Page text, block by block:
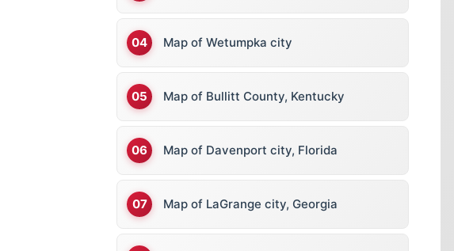
Map of Wetumpka city
Map of Bullitt County, Kentucky
Map of Davenport city, Florida
Map of LaGrange city, Georgia